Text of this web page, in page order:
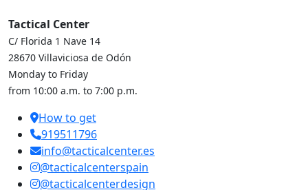
Tactical Center
C/ Florida 1 Nave 14
28670 Villaviciosa de Odón
Monday to Friday
from 10:00 a.m. to 7:00 p.m.
How to get
919511796
info@tacticalcenter.es
@tacticalcenterspain
@tacticalcenterdesign